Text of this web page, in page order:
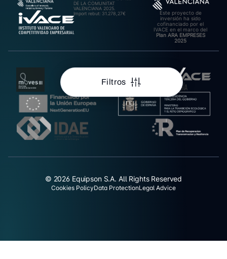
Filtros
DE LA COMUNITAT
VALENCIANA 2025.
Import rebut: 31.278,27€
Este proyecto de
inversión ha sido
cofinanciado por el
IVACE en el marco del
Plan ARA EMPRESES
2025
© 2026 Equipson S.A. All Rights Reserved
Cookies PolicyData ProtectionLegal Advice